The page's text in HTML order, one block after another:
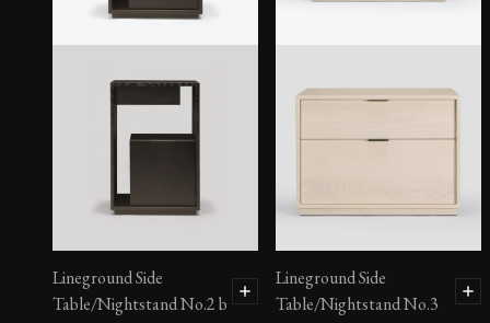
Lineground Side
Table/Nightstand No.2 b
Lineground Side
Table/Nightstand No.3